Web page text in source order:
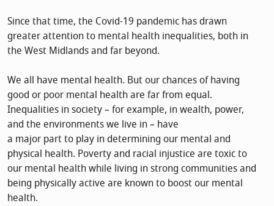
Since that time, the Covid-19 pandemic has drawn
greater attention to mental health inequalities, both in
the West Midlands and far beyond.
We all have mental health. But our chances of having
good or poor mental health are far from equal.
Inequalities in society – for example, in wealth, power,
and the environments we live in – have
a major part to play in determining our mental and
physical health. Poverty and racial injustice are toxic to
our mental health while living in strong communities and
being physically active are known to boost our mental
health.